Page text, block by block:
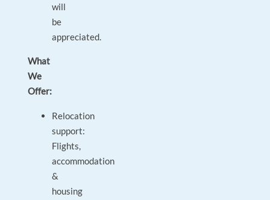
will
be
appreciated.
What
We
Offer:
Relocation
support:
Flights,
accommodation
&
housing